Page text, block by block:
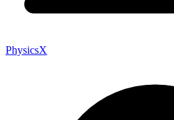
PhysicsX